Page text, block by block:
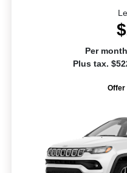
Per
Plus tax.
Offer